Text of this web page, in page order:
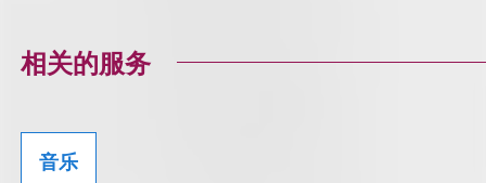
相关的服务
音乐